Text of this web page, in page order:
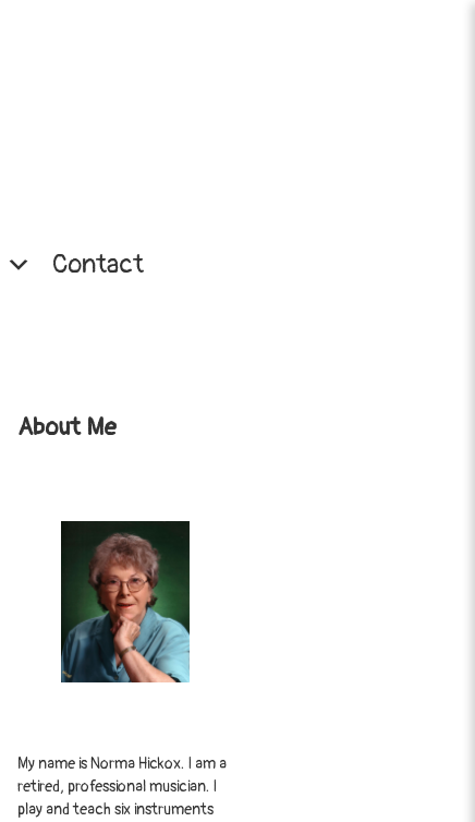
Contact
About Me
My name is Norma Hickox. I am a
retired, professional musician. I
play and teach six instruments